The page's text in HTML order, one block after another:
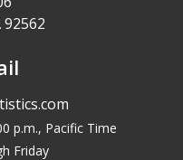
p.m., Pacific Time
Friday